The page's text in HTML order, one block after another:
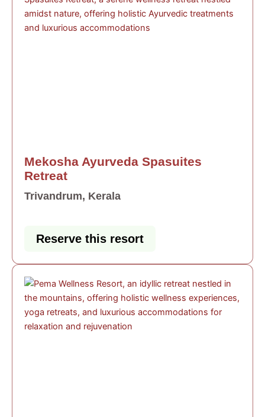
Mekosha Ayurveda Spasuites
Retreat
Trivandrum, Kerala
Reserve this resort